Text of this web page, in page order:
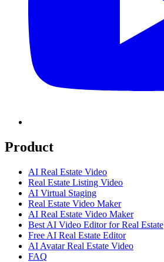
Product
AI Real Estate Video
Real Estate Listing Video
AI Virtual Staging
Real Estate Video Maker
AI Real Estate Video Maker
Best AI Video Editor for Real Estate
Free AI Real Estate Editor
AI Avatar Real Estate Video
FAQ